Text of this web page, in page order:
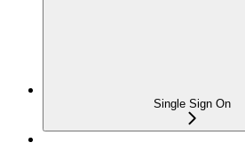
Single Sign On